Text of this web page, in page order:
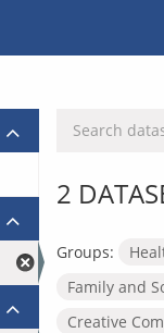
2
Groups:
Family and
Creative